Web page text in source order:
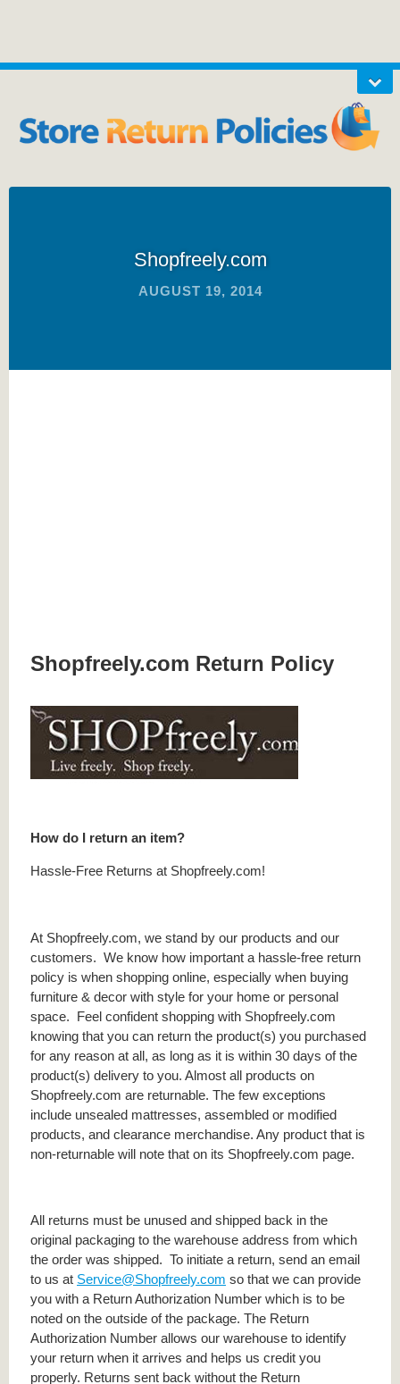
Shopfreely.com
AUGUST 19, 2014
Shopfreely.com Return Policy
How do I return an item?
Hassle-Free Returns at Shopfreely.com!
At Shopfreely.com, we stand by our products and our
customers. We know how important a hassle-free return
policy is when shopping online, especially when buying
furniture & decor with style for your home or personal
space. Feel confident shopping with Shopfreely.com
knowing that you can return the product(s) you purchased
for any reason at all, as long as it is within 30 days of the
product(s) delivery to you. Almost all products on
Shopfreely.com are returnable. The few exceptions
include unsealed mattresses, assembled or modified
products, and clearance merchandise. Any product that is
non-returnable will note that on its Shopfreely.com page.
All returns must be unused and shipped back in the
original packaging to the warehouse address from which
the order was shipped. To initiate a return, send an email
to us at Service@Shopfreely.com so that we can provide
you with a Return Authorization Number which is to be
noted on the outside of the package. The Return
Authorization Number allows our warehouse to identify
your return when it arrives and helps us credit you
properly. Returns sent back without the Return